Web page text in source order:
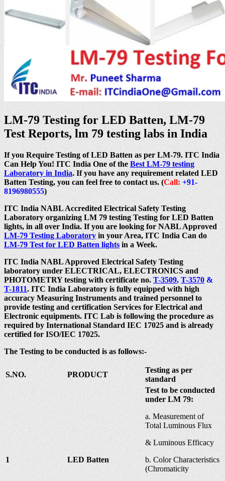
LM-79 Testing for LED Batten, LM-79
Test Reports, lm 79 testing labs in India
If you Require Testing of LED Batten as per LM-79. ITC India
Can Help You! ITC India One of theBest LM-79 testing
Laboratory in India. If you have any requirement related LED
Batten Testing, you can feel free to contact us. (Call: +91-
8196980555)
ITC India NABL Accredited Electrical Safety Testing
Laboratory organizing LM 79 testing Testing for LED Batten
lights, in all over India. If you are looking for NABL Approved
LM-79 Testing Laboratoryin your Area, ITC India Can do
LM-79 Test for LED Batten lightsin a Week.
ITC India NABL Approved Electrical Safety Testing
laboratory under ELECTRICAL, ELECTRONICS and
PHOTOMETRY testing with certificate no.T-3509,T-3570&
T-1811. ITC India Laboratory is fully equipped with high
accuracy Measuring Instruments and trained personnel to
provide testing and certification Services for Electrical and
Electronic equipments. ITC Lab is following the procedure as
required by International Standard IEC 17025 and is already
certified for ISO/IEC 17025.
The Testing to be conducted is as follows:-
S.NO. PRODUCT
Testing as per
standard
1 LED Batten
Test to be conducted
under LM 79:
a. Measurement of
Total Luminous Flux
& Luminous Efficacy
b. Color Characteristics
(Chromaticity